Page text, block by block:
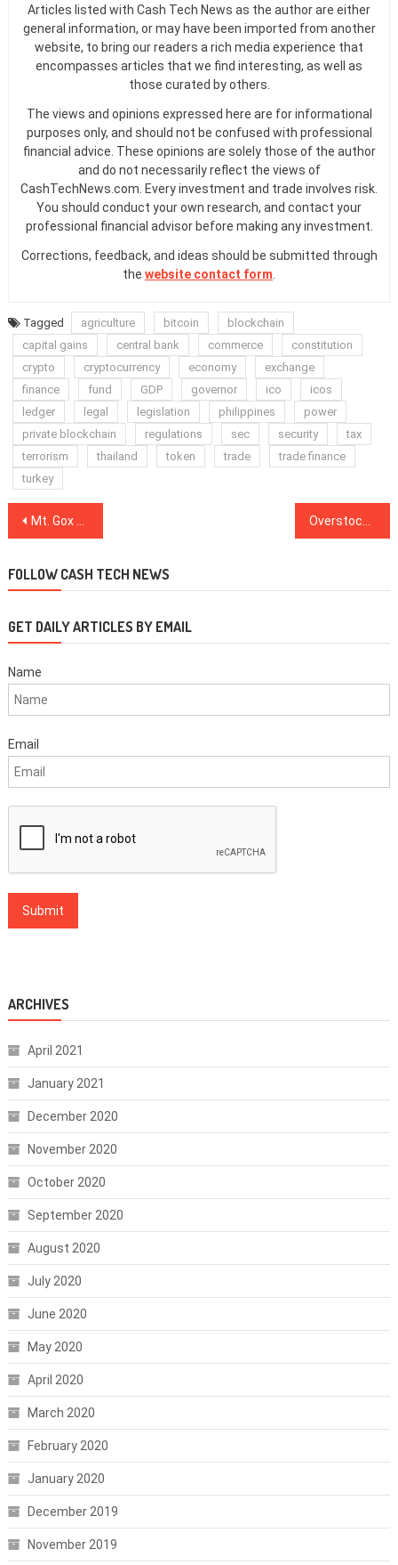
Articles listed with Cash Tech News as the author are either
general information, or may have been imported from another
website, to bring our readers a rich media experience that
encompasses articles that we find interesting, as well as
those curated by others.
The views and opinions expressed here are for informational
purposes only, and should not be confused with professional
financial advice. These opinions are solely those of the author
and do not necessarily reflect the views of
CashTechNews.com. Every investment and trade involves risk.
You should conduct your own research, and contact your
professional financial advisor before making any investment.
Corrections, feedback, and ideas should be submitted through
the website contact form.
Tagged agriculture bitcoin
blockchain
capital gains
central bank commerce
constitution
crypto
cryptocurrency economy
exchange
finance
fund GDP governor ico
icos
ledger
legal legislation philippines
power
private blockchain
regulations sec security
tax
terrorism
thailand token trade
trade finance
turkey
Post
Mt. Gox Trustee Announces Efforts to Extend Deadline for Civil Rehabilitation Claims Overstock CEO Reveals Estimated Date for Selling Retail Business to Focus on Blockchain
FOLLOW CASH TECH NEWS
GET DAILY ARTICLES BY EMAIL
Name
Email
ARCHIVES
April 2021
January 2021
December 2020
November 2020
October 2020
September 2020
August 2020
July 2020
June 2020
May 2020
April 2020
March 2020
February 2020
January 2020
December 2019
November 2019